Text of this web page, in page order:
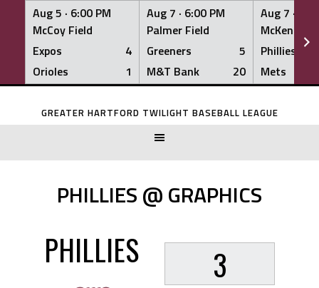
Aug 5 · 6:00 PM
McCoy Field
Expos
4
Orioles
1
Aug 7 · 6:00 PM
Palmer Field
Greeners
5
M&T Bank
20
Aug 7 ·
McKenna
Phillies
Mets
Skip
GREATER HARTFORD TWILIGHT BASEBALL LEAGUE
PHILLIES @ GRAPHICS
PHILLIES 3